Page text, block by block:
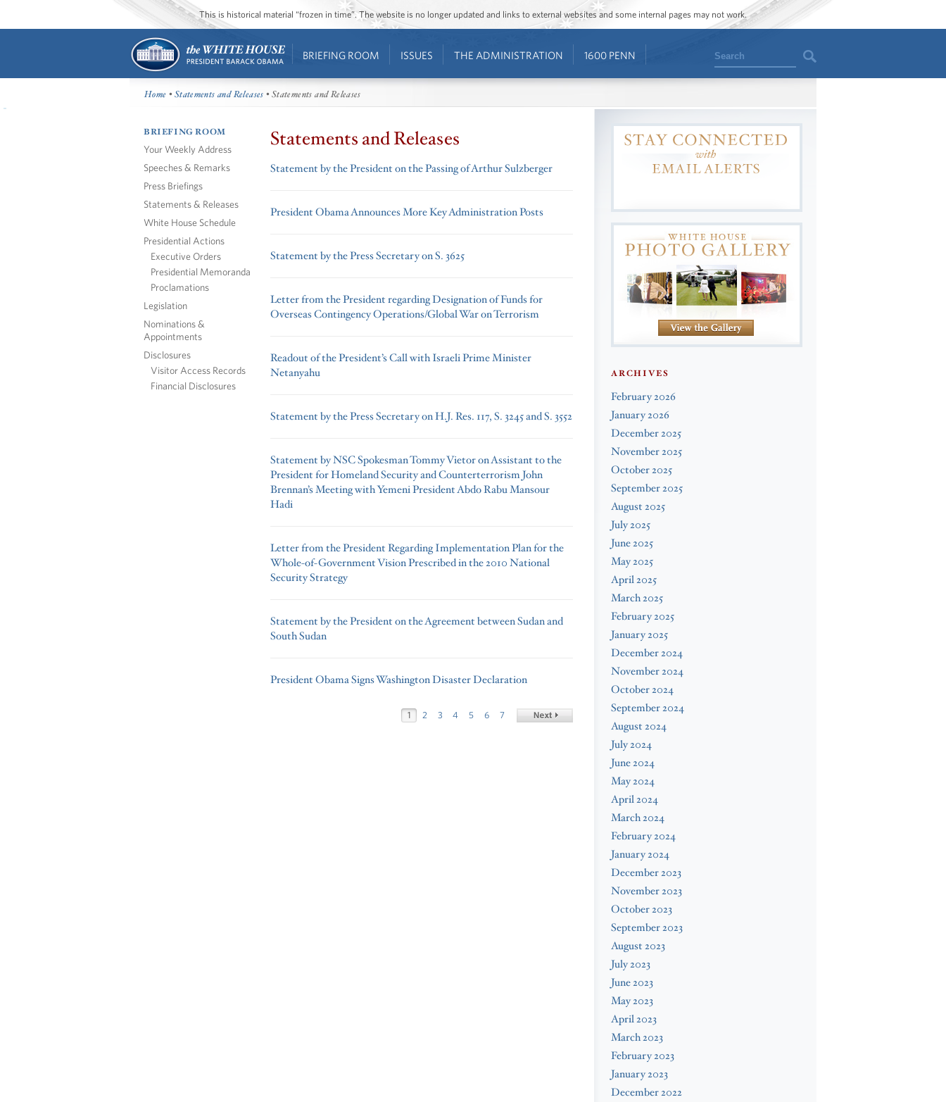
This is historical material “frozen in time”. The website is no longer updated and links to external websites and some internal pages may not work.
BRIEFING ROOM ISSUES THE ADMINISTRATION 1600 PENN Search
Home •Statements and Releases • Statements and Releases
BRIEFING ROOM
Your Weekly Address
Speeches & Remarks
Press Briefings
Statements & Releases
White House Schedule
Presidential Actions
Executive Orders
Presidential Memoranda
Proclamations
Legislation
Nominations &
Appointments
Disclosures
Visitor Access Records
Financial Disclosures
Statements and Releases
Statement by the President on the Passing of Arthur Sulzberger
President Obama Announces More Key Administration Posts
Statement by the Press Secretary on S. 3625
Letter from the President regarding Designation of Funds for
Overseas Contingency Operations/Global War on Terrorism
Readout of the President’s Call with Israeli Prime Minister
Netanyahu
Statement by the Press Secretary on H.J. Res. 117, S. 3245 and S. 3552
Statement by NSC Spokesman Tommy Vietor on Assistant to the
President for Homeland Security and Counterterrorism John
Brennan’s Meeting with Yemeni President Abdo Rabu Mansour
Hadi
Letter from the President Regarding Implementation Plan for the
Whole-of-Government Vision Prescribed in the 2010 National
Security Strategy
Statement by the President on the Agreement between Sudan and
South Sudan
President Obama Signs Washington Disaster Declaration
1 2 3 4 5 6 7
ARCHIVES
February 2026
January 2026
December 2025
November 2025
October 2025
September 2025
August 2025
July 2025
June 2025
May 2025
April 2025
March 2025
February 2025
January 2025
December 2024
November 2024
October 2024
September 2024
August 2024
July 2024
June 2024
May 2024
April 2024
March 2024
February 2024
January 2024
December 2023
November 2023
October 2023
September 2023
August 2023
July 2023
June 2023
May 2023
April 2023
March 2023
February 2023
January 2023
December 2022